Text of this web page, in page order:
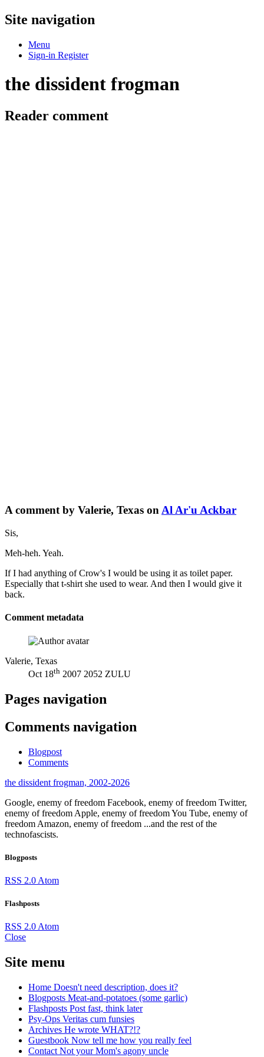
Site navigation
Menu
Sign-in Register
the dissident frogman
Reader comment
A comment by Valerie, Texas onAl Ar'u Ackbar
Sis,
Meh-heh. Yeah.
If I had anything of Crow's I would be using it as toilet paper.
Especially that t-shirt she used to wear. And then I would give it
back.
Comment metadata
Valerie, Texas
Oct 18th 2007 2052 ZULU
Pages navigation
Comments navigation
Blogpost
Comments
the dissident frogman, 2002-2026
Google, enemy of freedom Facebook, enemy of freedom Twitter,
enemy of freedom Apple, enemy of freedomYou Tube, enemy of
freedom Amazon, enemy of freedom ...and the rest of the
technofascists.
Blogposts
RSS 2.0 Atom
Flashposts
RSS 2.0 Atom
Close
Site menu
Home Doesn't need description, does it?
Blogposts Meat-and-potatoes (some garlic)
Flashposts Post fast, think later
Psy-Ops Veritas cum funsies
Archives He wrote WHAT?!?
Guestbook Now tell me how you really feel
Contact Not your Mom's agony uncle